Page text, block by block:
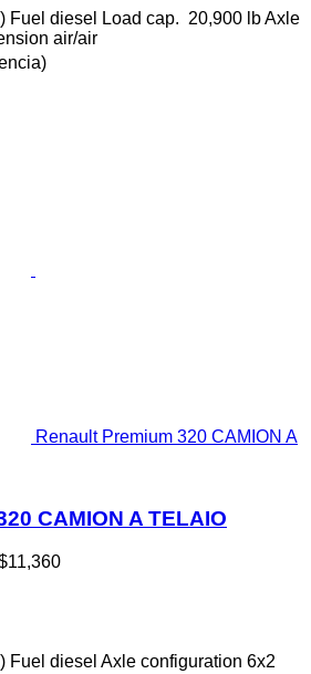
Fuel diesel Load cap. 20,900 lbAxle
air/air
Renault Premium 320 CAMION A
CAMION A TELAIO
Fuel diesel Axle configuration 6x2